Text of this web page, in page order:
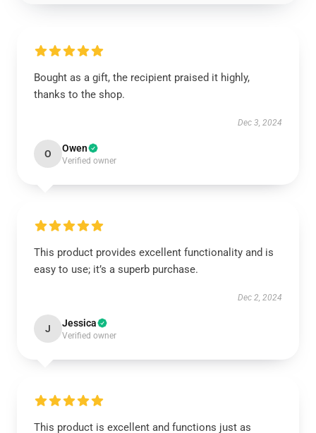
Bought as a gift, the recipient praised it highly,
thanks to the shop.
Dec 3, 2024
O Owen
Verified owner
This product provides excellent functionality and is
easy to use; it’s a superb purchase.
Dec 2, 2024
J Jessica
Verified owner
This product is excellent and functions just as